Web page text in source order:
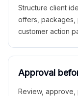
Structure client
offers, packages,
customer action
Approval
Review, approve,